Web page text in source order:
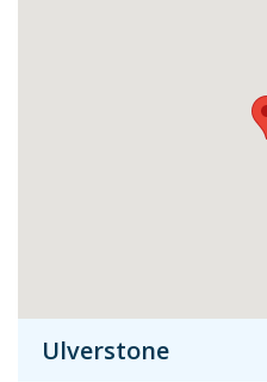
Ulverstone